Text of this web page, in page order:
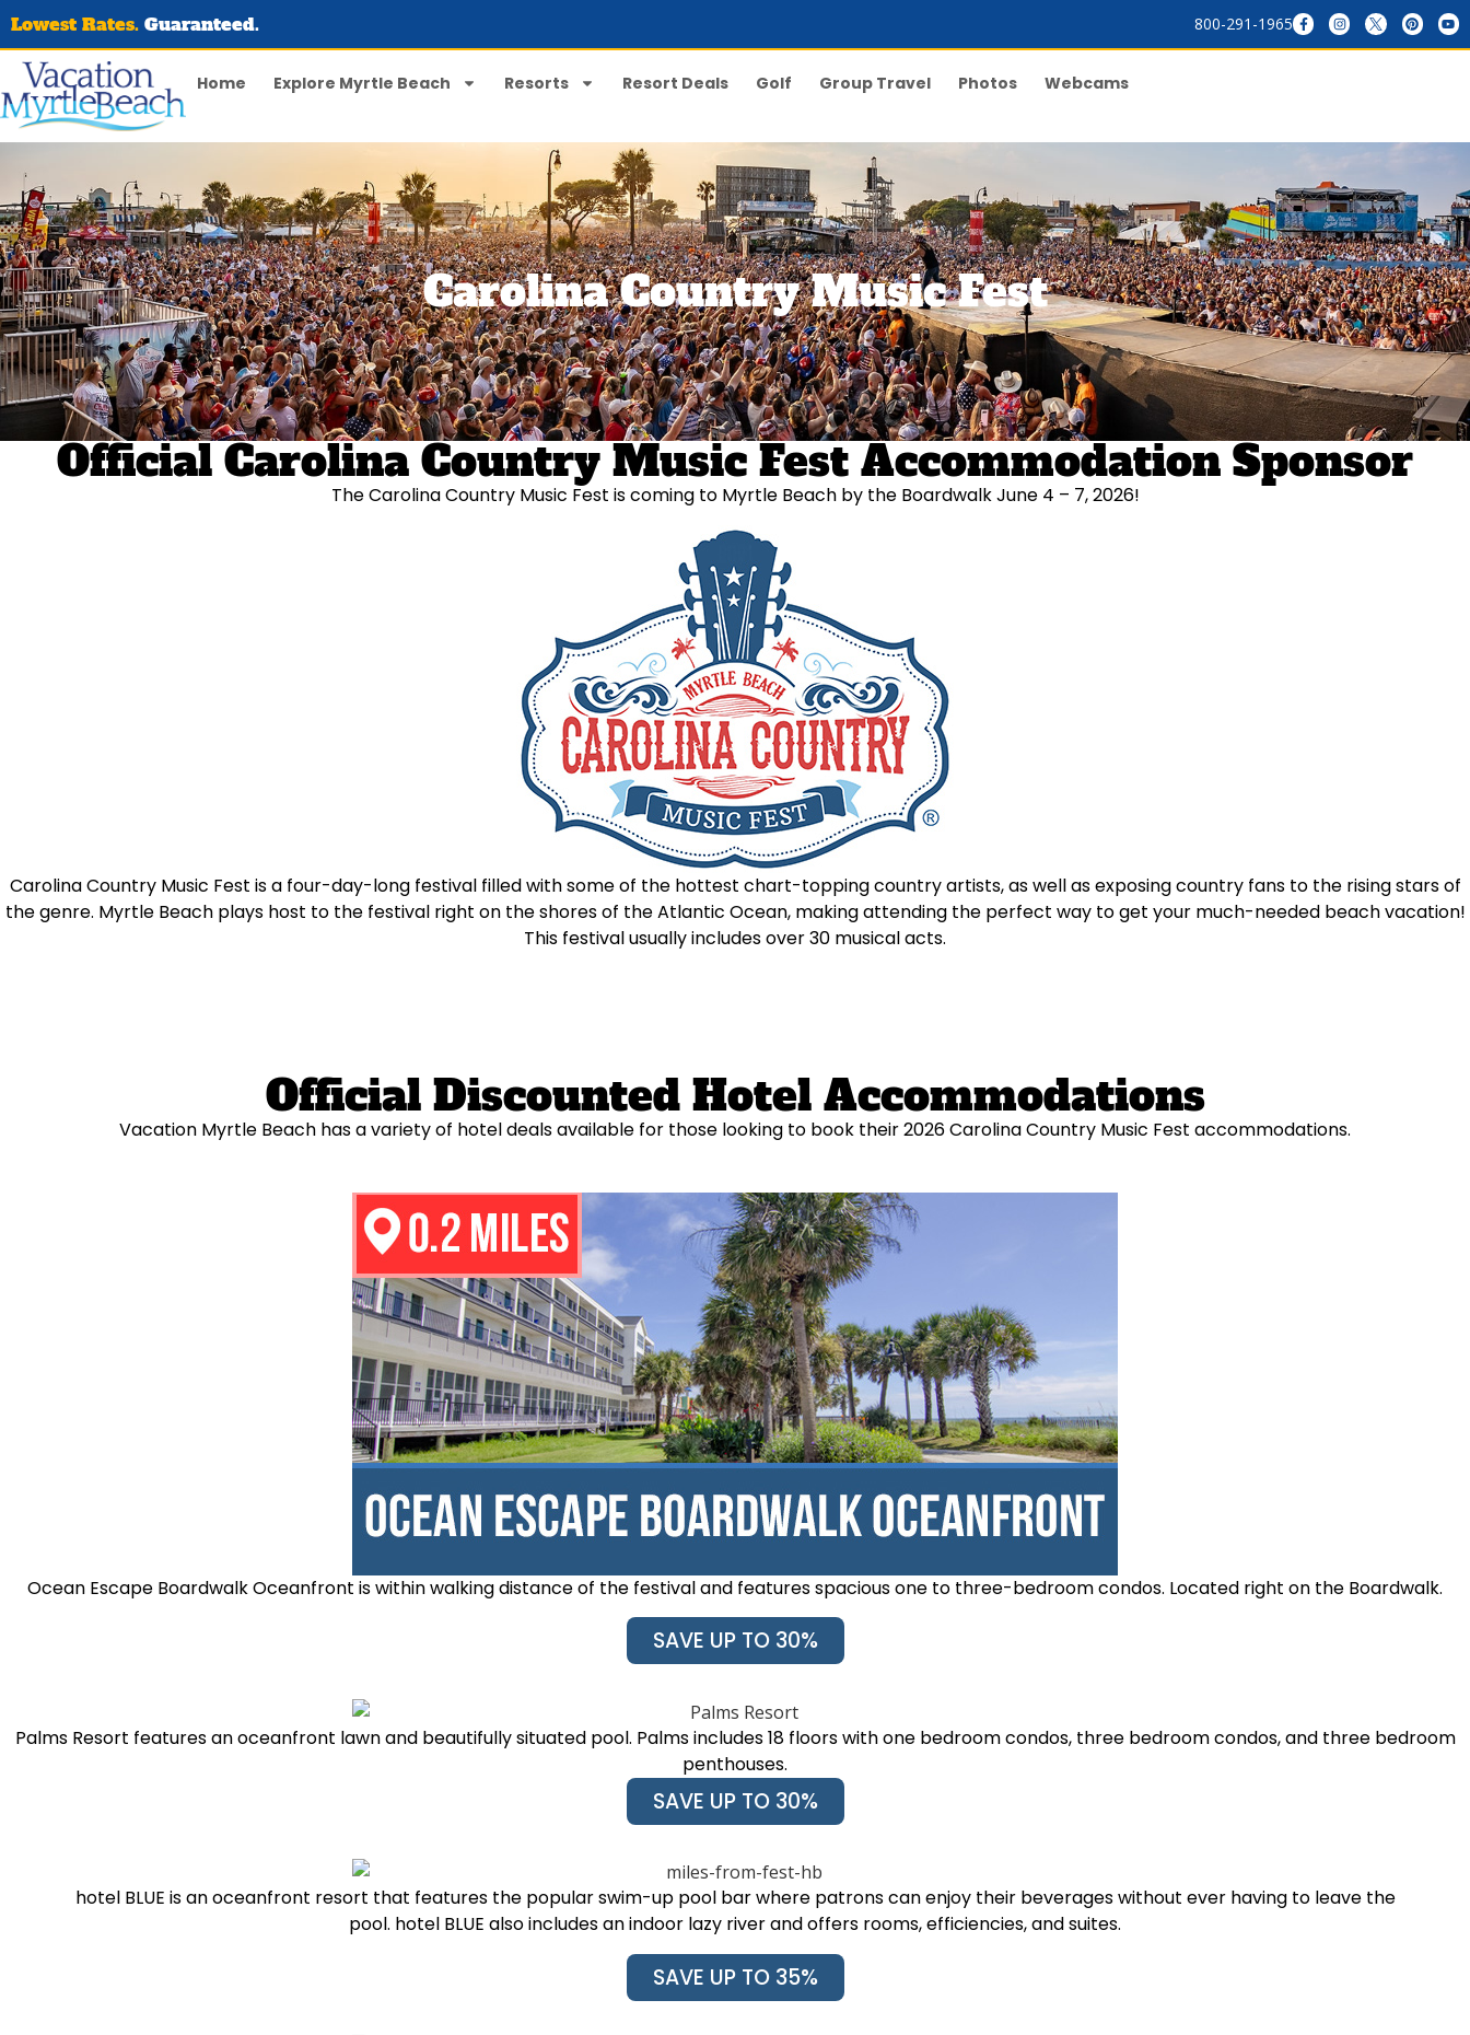
Lowest Rates. Guaranteed. 800-291-1965
Home Explore Myrtle Beach Resorts Resort Deals Golf Group Travel Photos Webcams
Carolina Country Music Fest
Official Carolina Country Music Fest Accommodation Sponsor
The Carolina Country Music Fest is coming to Myrtle Beach by the Boardwalk June 4 – 7, 2026!
Carolina Country Music Fest is a four-day-long festival filled with some of the hottest chart-topping country artists, as well as exposing country fans to the rising stars of
the genre. Myrtle Beach plays host to the festival right on the shores of the Atlantic Ocean, making attending the perfect way to get your much-needed beach vacation!
This festival usually includes over 30 musical acts.
Official Discounted Hotel Accommodations
Vacation Myrtle Beach has a variety of hotel deals available for those looking to book their 2026 Carolina Country Music Fest accommodations.
Ocean Escape Boardwalk Oceanfront is within walking distance of the festival and features spacious one to three-bedroom condos. Located right on the Boardwalk.
SAVE UP TO 30%
Palms Resort features an oceanfront lawn and beautifully situated pool. Palms includes 18 floors with one bedroom condos, three bedroom condos, and three bedroom
penthouses.
SAVE UP TO 30%
hotel BLUE is an oceanfront resort that features the popular swim-up pool bar where patrons can enjoy their beverages without ever having to leave the
pool. hotel BLUE also includes an indoor lazy river and offers rooms, efficiencies, and suites.
SAVE UP TO 35%